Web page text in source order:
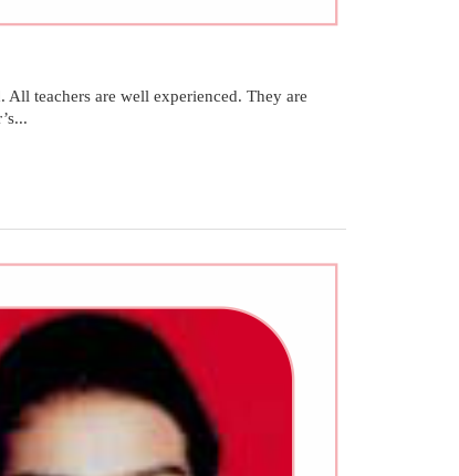
teachers are well experienced. They are